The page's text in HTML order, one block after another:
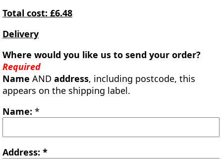
Total cost: £6.48
Delivery
Where would you like us to send your order?
Required
Name AND address, including postcode, this
appears on the shipping label.
Name: *
Address: *